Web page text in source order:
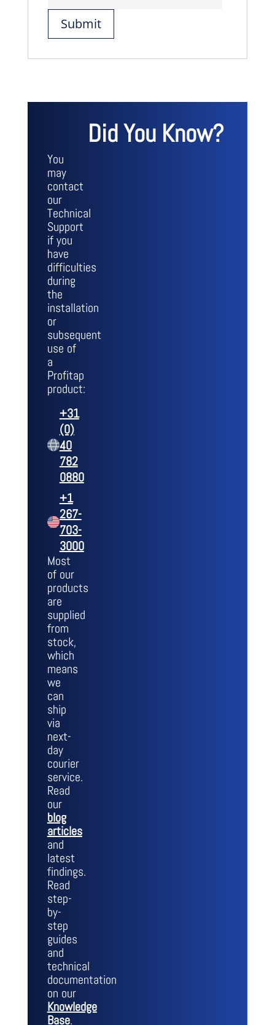
Did You Know?
You
may
contact
our
Technical
Support
if you
have
difficulties
during
the
installation
or
subsequent
use of
a
Profitap
product:
+31
(0)
40
782
0880
+1
267-
703-
3000
Most
of our
products
are
supplied
from
stock,
which
means
we
can
ship
via
next-
day
courier
service.
Read
our
blog
articles
and
latest
findings.
Read
step-
by-
step
guides
and
technical
documentation
on our
Knowledge
Base.